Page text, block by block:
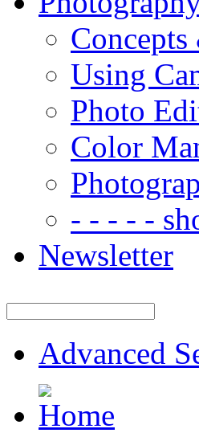
Using
Photo
Color
- - - - -
Newsletter
Advanced